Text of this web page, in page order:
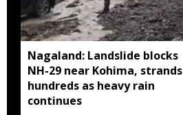
Nagaland: Landslide blocks
NH-29 near Kohima, strands
hundreds as heavy rain
continues